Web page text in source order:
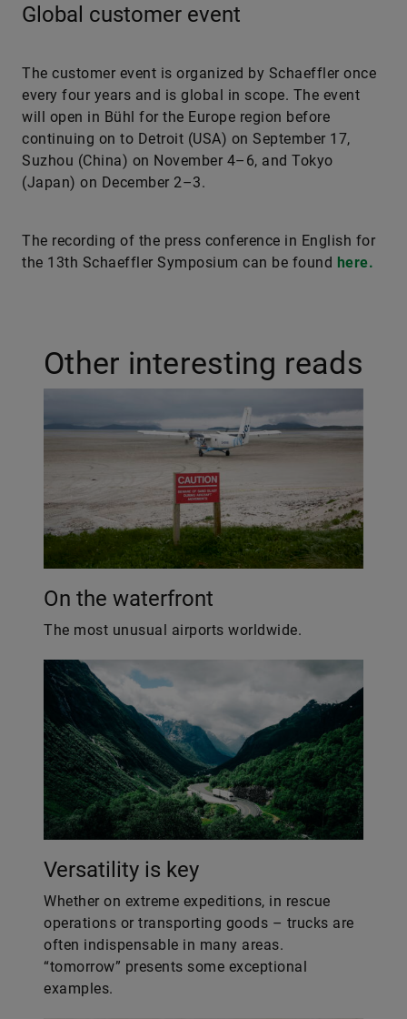
Global customer event
The customer event is organized by Schaeffler once
every four years and is global in scope. The event
will open in Bühl for the Europe region before
continuing on to Detroit (USA) on September 17,
Suzhou (China) on November 4–6, and Tokyo
(Japan) on December 2–3.
The recording of the press conference in English for
the 13th Schaeffler Symposium can be found here.
Other interesting reads
On the waterfront
The most unusual airports worldwide.
Versatility is key
Whether on extreme expeditions, in rescue
operations or transporting goods – trucks are
often indispensable in many areas.
“tomorrow” presents some exceptional
examples.